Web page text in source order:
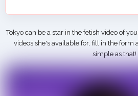
Tokyo can be a star in the fetish video of
videos she's available for, fill in the form
simple as that!